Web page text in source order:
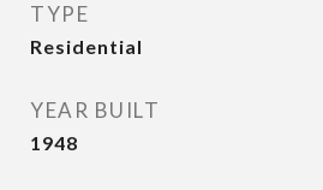
TYPE
Residential
YEAR BUILT
1948